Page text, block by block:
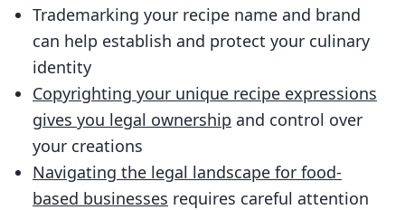
Trademarking your recipe name and brand
can help establish and protect your culinary
identity
Copyrighting your unique recipe expressions
gives you legal ownership and control over
your creations
Navigating the legal landscape for food-
based businesses requires careful attention